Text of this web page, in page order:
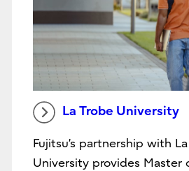
La Trobe University
Fujitsu’s partnership with
University provides Master